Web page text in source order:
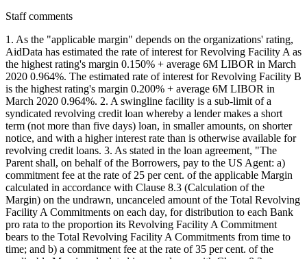
Staff comments
1. As the "applicable margin" depends on the organizations' rating,
AidData has estimated the rate of interest for Revolving Facility A as
the highest rating's margin 0.150% + average 6M LIBOR in March
2020 0.964%. The estimated rate of interest for Revolving Facility B
is the highest rating's margin 0.200% + average 6M LIBOR in
March 2020 0.964%. 2. A swingline facility is a sub-limit of a
syndicated revolving credit loan whereby a lender makes a short
term (not more than five days) loan, in smaller amounts, on shorter
notice, and with a higher interest rate than is otherwise available for
revolving credit loans. 3. As stated in the loan agreement, "The
Parent shall, on behalf of the Borrowers, pay to the US Agent: a)
commitment fee at the rate of 25 per cent. of the applicable Margin
calculated in accordance with Clause 8.3 (Calculation of the
Margin) on the undrawn, uncanceled amount of the Total Revolving
Facility A Commitments on each day, for distribution to each Bank
pro rata to the proportion its Revolving Facility A Commitment
bears to the Total Revolving Facility A Commitments from time to
time; and b) a commitment fee at the rate of 35 per cent. of the